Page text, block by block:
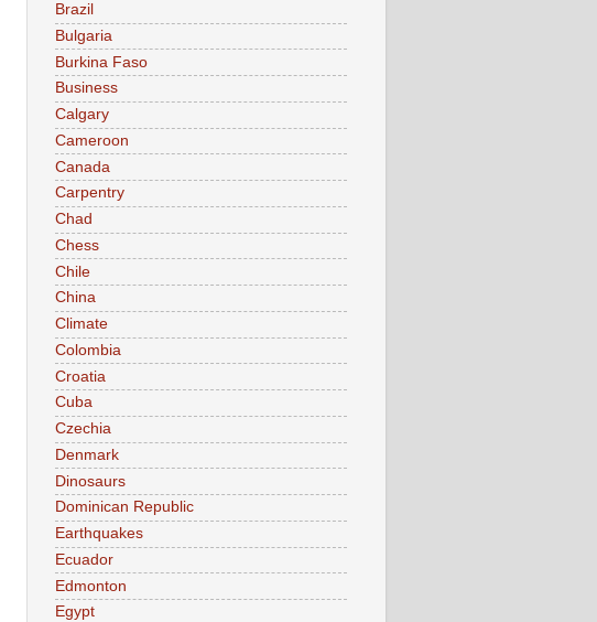
Brazil
Bulgaria
Burkina Faso
Business
Calgary
Cameroon
Canada
Carpentry
Chad
Chess
Chile
China
Climate
Colombia
Croatia
Cuba
Czechia
Denmark
Dinosaurs
Dominican Republic
Earthquakes
Ecuador
Edmonton
Egypt